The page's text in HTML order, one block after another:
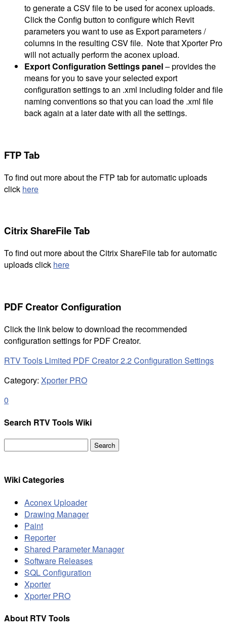
to generate a CSV file to be used for aconex uploads.
Click the Config button to configure which Revit
parameters you want to use as Export parameters /
columns in the resulting CSV file. Note that Xporter Pro
will not actually perform the aconex upload.
Export Configuration Settings panel– provides the
means for you to save your selected export
configuration settings to an .xml including folder and file
naming conventions so that you can load the .xml file
back again at a later date with all the settings.
FTP Tab
To find out more about the FTP tab for automatic uploads
click here
Citrix ShareFile Tab
To find out more about the Citrix ShareFile tab for automatic
uploads click here
PDF Creator Configuration
Click the link below to download the recommended
configuration settings for PDF Creator.
RTV Tools Limited PDF Creator 2.2 Configuration Settings
Category: Xporter PRO
0
Search RTV Tools Wiki
Wiki Categories
Aconex Uploader
Drawing Manager
Paint
Reporter
Shared Parameter Manager
Software Releases
SQL Configuration
Xporter
Xporter PRO
About RTV Tools